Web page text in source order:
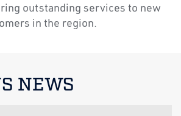
outstanding services to new
in the region.
NEWS